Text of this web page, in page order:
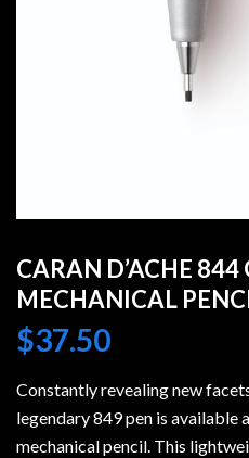
CARAN D’ACHE 844
MECHANICAL
$37.50
Constantly revealing new
legendary 849 pen is available
mechanical pencil. This